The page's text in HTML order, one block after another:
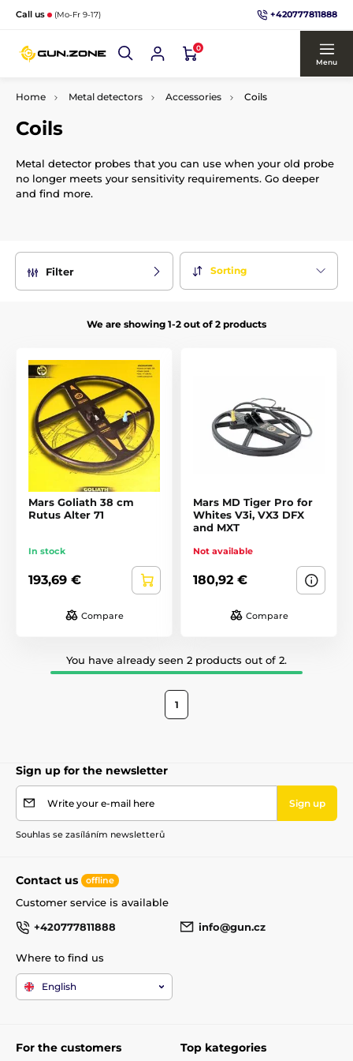
Call us (Mo-Fr 9-17) +420777811888
0
Menu
Home Metal detectors Accessories Coils
Coils
Metal detector probes that you can use when your old probe
no longer meets your sensitivity requirements. Go deeper
and find more.
Filter Sorting
We are showing 1-2 out of 2 products
Mars Goliath 38 cm
Rutus Alter 71
In stock
193,69 €
Compare
Mars MD Tiger Pro for
Whites V3i, VX3 DFX
and MXT
Not available
180,92 €
Compare
You have already seen 2 products out of 2.
1
Sign up for the newsletter
Write your e-mail here Sign up
Souhlas se zasíláním newsletterů
Contact us offline
Customer service is available
+420777811888
info@gun.cz
Where to find us
English
For the customers Top kategories